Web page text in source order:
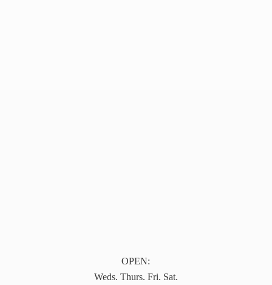
OPEN:
Weds. Thurs. Fri. Sat.